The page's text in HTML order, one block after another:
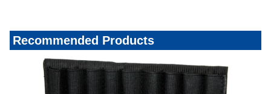
Recommended Products